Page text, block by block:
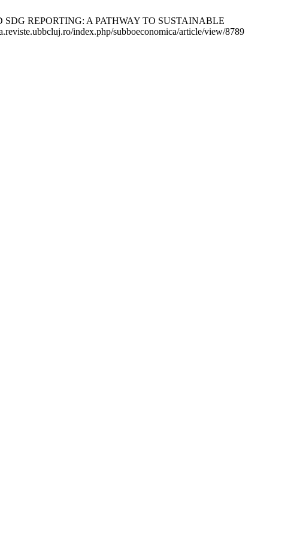
REPORTING: A PATHWAY TO SUSTAINABLE
index.php/subboeconomica/article/view/8789